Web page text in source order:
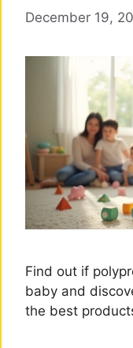
December 19,
Find out if
baby and
the best